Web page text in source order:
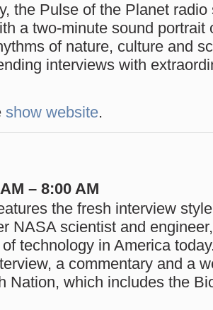
the Pulse of the Planet
a two-minute sound portrait
of nature, culture and
interviews with
show website.
– 8:00 AM
the fresh interview
NASA scientist and
technology in America
a commentary and a
Nation, which includes the